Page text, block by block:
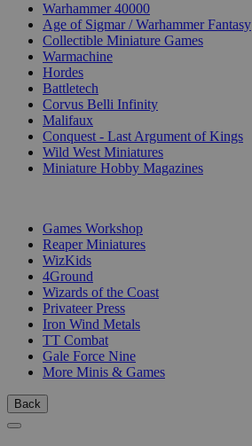
Warhammer 40000
Age of Sigmar / Warhammer Fantasy
Collectible Miniature Games
Warmachine
Hordes
Battletech
Corvus Belli Infinity
Malifaux
Conquest - Last Argument of Kings
Wild West Miniatures
Miniature Hobby Magazines
Games Workshop
Reaper Miniatures
WizKids
4Ground
Wizards of the Coast
Privateer Press
Iron Wind Metals
TT Combat
Gale Force Nine
More Minis & Games
Back